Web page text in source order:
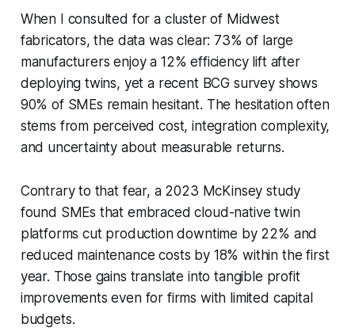
When I consulted for a cluster of Midwest
fabricators, the data was clear: 73% of large
manufacturers enjoy a 12% efficiency lift after
deploying twins, yet a recent BCG survey shows
90% of SMEs remain hesitant. The hesitation often
stems from perceived cost, integration complexity,
and uncertainty about measurable returns.
Contrary to that fear, a 2023 McKinsey study
found SMEs that embraced cloud-native twin
platforms cut production downtime by 22% and
reduced maintenance costs by 18% within the first
year. Those gains translate into tangible profit
improvements even for firms with limited capital
budgets.